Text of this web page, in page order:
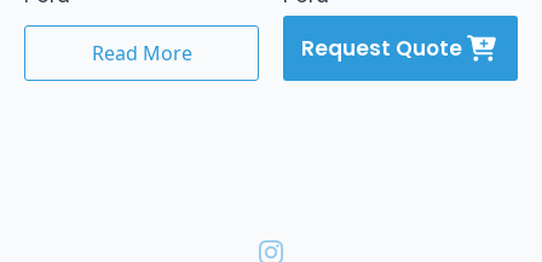
Read More Request Quote